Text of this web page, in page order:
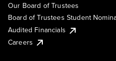
Our Board of Trustees
Board of Trustees Student
Audited Financials
Careers